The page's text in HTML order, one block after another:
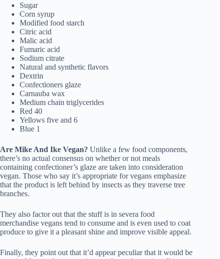
Sugar
Corn syrup
Modified food starch
Citric acid
Malic acid
Fumaric acid
Sodium citrate
Natural and synthetic flavors
Dextrin
Confectioners glaze
Carnauba wax
Medium chain triglycerides
Red 40
Yellows five and 6
Blue 1
Are Mike And Ike Vegan? Unlike a few food components,
there’s no actual consensus on whether or not meals
containing confectioner’s glaze are taken into consideration
vegan. Those who say it’s appropriate for vegans emphasize
that the product is left behind by insects as they traverse tree
branches.
They also factor out that the stuff is in severa food
merchandise vegans tend to consume and is even used to coat
produce to give it a pleasant shine and improve visible appeal.
Finally, they point out that it’d appear peculiar that it would be